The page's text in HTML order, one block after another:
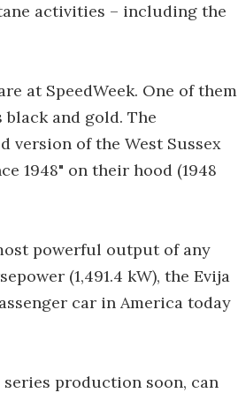
activities – including the
at SpeedWeek. One of them
and gold. The
version of the West Sussex
1948" on their hood (1948
powerful output of any
(1,491.4 kW), the Evija
car in America today
production soon, can